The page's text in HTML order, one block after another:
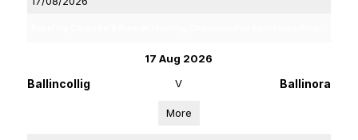
17 Aug 2026
Ballincollig V Ballinora
More